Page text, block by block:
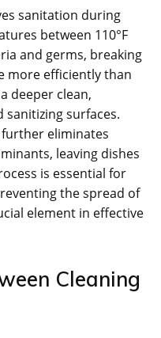
sanitation during
between 110°F
and germs, breaking
more efficiently than
deeper clean,
surfaces.
eliminates
leaving dishes
is essential for
the spread of
element in effective
Cleaning